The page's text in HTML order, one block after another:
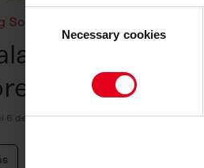
having an adequate level
for control and monitoring
on the website by us and
SelectionNecessary cookies
Solutions
en 8
6 de mayo de 2026